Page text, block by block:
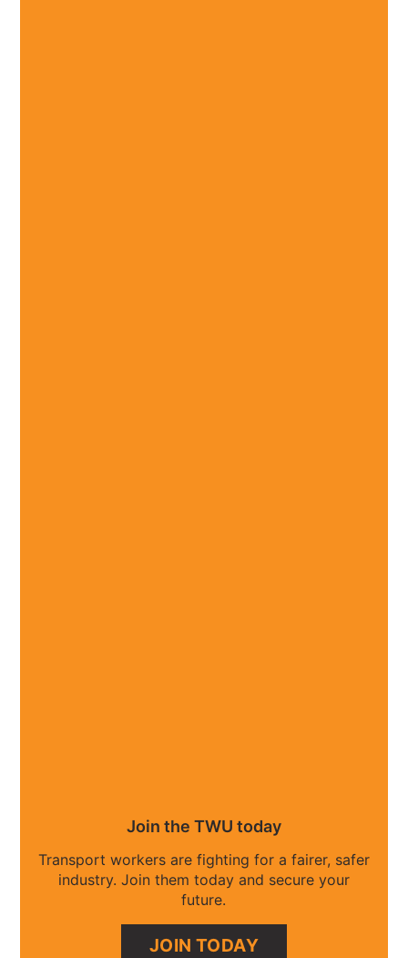
Join the TWU today
Transport workers are fighting for a fairer, safer
industry. Join them today and secure your
future.
JOIN TODAY